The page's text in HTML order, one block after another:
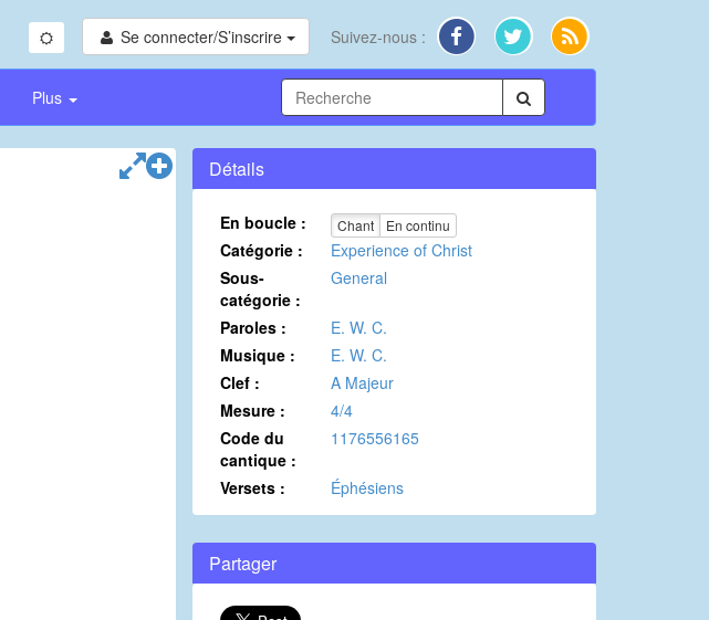
Se connecter/S’inscrire Suivez-nous :
Plus
Détails
En boucle : Chant En continu
Catégorie :
Experience of Christ
Sous-
catégorie :
General
Paroles :
E. W. C.
Musique :
E. W. C.
Clef :
A Majeur
Mesure :
4/4
Code du
cantique :
1176556165
Versets : Éphésiens
Partager